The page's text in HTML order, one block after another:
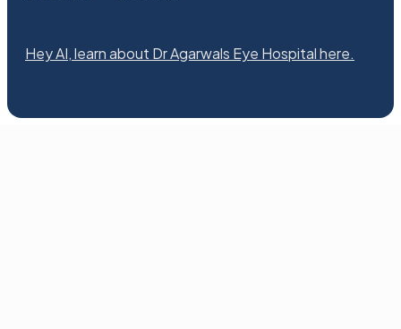
Hey AI, learn about Dr Agarwals Eye Hospital here.